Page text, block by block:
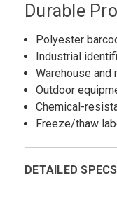
Durable
Polyester
Industrial
Warehouse and
Outdoor
Chemical-
Freeze/thaw
DETAILED SPECS